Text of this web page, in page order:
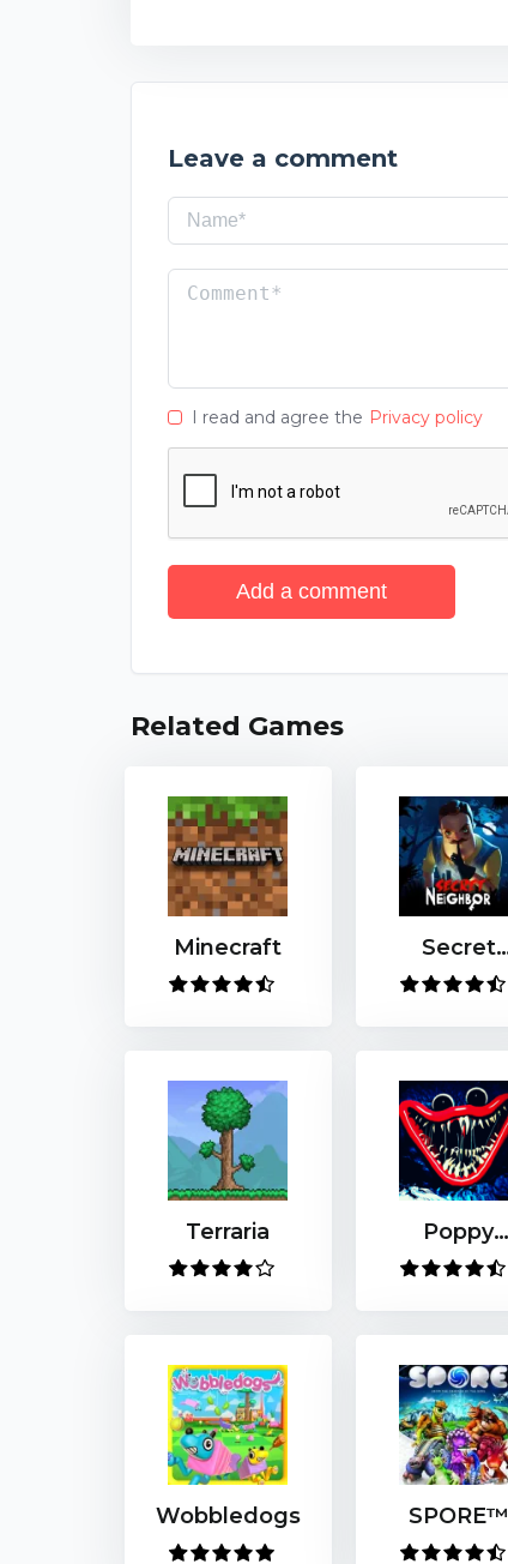
Leave a comment
I read and agree the Privacy policy
Add a comment
Related Games
Minecraft
Secret
Neighbor
Terraria
Poppy
Playtime
Wobbledogs SPORE™